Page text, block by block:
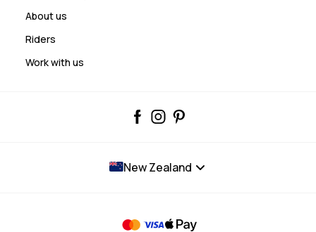
About us
Riders
Work with us
New Zealand